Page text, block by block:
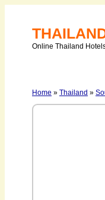
Online Thailand
Home » Thailand »